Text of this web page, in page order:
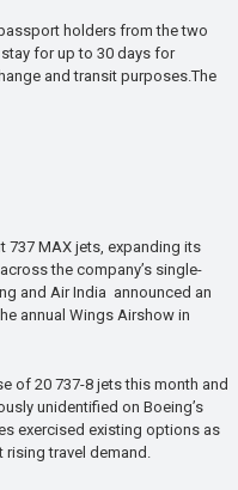
holders from the two
for up to 30 days for
and transit purposes.The
737 MAX jets, expanding its
the company’s single-
and Air India announced an
annual Wings Airshow in
of 20 737-8 jets this month and
unidentified on Boeing’s
exercised existing options as
rising travel demand.